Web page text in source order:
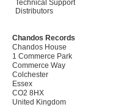
Technical Support
Distributors
Chandos Records
Chandos House
1 Commerce Park
Commerce Way
Colchester
Essex
CO2 8HX
United Kingdom